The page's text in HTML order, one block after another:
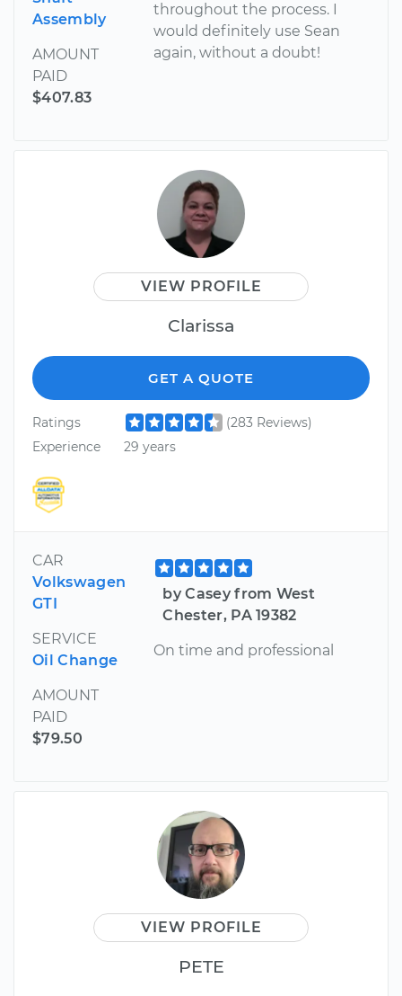
Assembly
AMOUNT
PAID
$407.83
throughout the process. I
would definitely use Sean
again, without a doubt!
VIEW PROFILE
Clarissa
GET A QUOTE
Ratings
(283 Reviews)
Experience
29 years
CAR
Volkswagen
GTI
SERVICE
Oil Change
AMOUNT
PAID
$79.50
by Casey from West
Chester, PA 19382
On time and professional
VIEW PROFILE
PETE